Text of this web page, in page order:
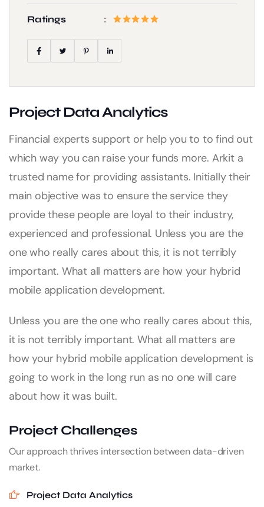
Ratings
Project Data Analytics
Financial experts support or help you to to find out
which way you can raise your funds more. Arkit a
trusted name for providing assistants. Initially their
main objective was to ensure the service they
provide these people are loyal to their industry,
experienced and professional. Unless you are the
one who really cares about this, it is not terribly
important. What all matters are how your hybrid
mobile application development.
Unless you are the one who really cares about this,
it is not terribly important. What all matters are
how your hybrid mobile application development is
going to work in the long run as no one will care
about how it was built.
Project Challenges
Our approach thrives intersection between data-driven
market.
Project Data Analytics